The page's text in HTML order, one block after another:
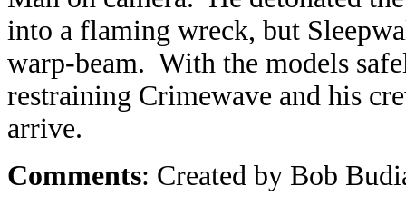
into a flaming wreck, but
warp-beam. With the models
restraining Crimewave and his
arrive.
Comments: Created by Bob